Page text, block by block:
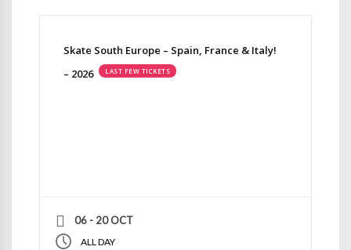
Skate South Europe – Spain, France & Italy!
– 2026
LAST FEW TICKETS
06 - 20 OCT
ALL DAY